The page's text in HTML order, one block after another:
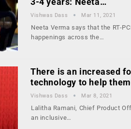
Vishwas Dass Mar 11, 2021
Neeta Verma says that the RT-
happenings across the…
There is an increased
technology to help
Vishwas Dass Mar 8, 2021
Lalitha Ramani, Chief Product
an inclusive…